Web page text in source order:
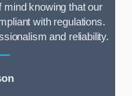
mind knowing that our
with regulations.
and reliability.